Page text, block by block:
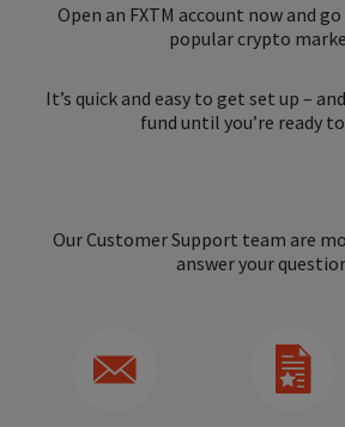
Open an FXTM account now and
popular crypto
It’s quick and easy to get set up –
fund until you’re ready
Our Customer Support team are
answer your